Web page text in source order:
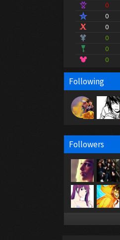
0
0
0
0
0
0
Following
Followers